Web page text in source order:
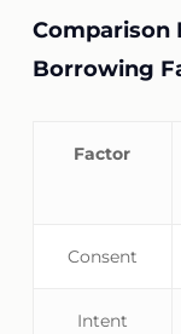
Comparison
Borrowing
Factor
Consent
Intent